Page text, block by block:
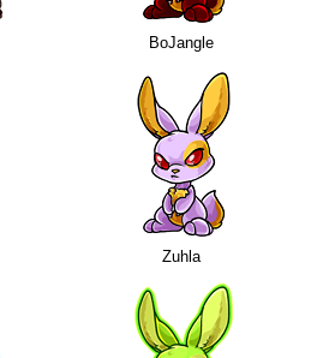
BoJangle
Zuhla